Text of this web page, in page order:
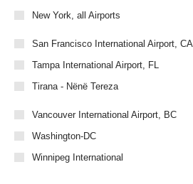
New York, all Airports
San Francisco International Airport, CA
Tampa International Airport, FL
Tirana - Nënë Tereza
Vancouver International Airport, BC
Washington-DC
Winnipeg International